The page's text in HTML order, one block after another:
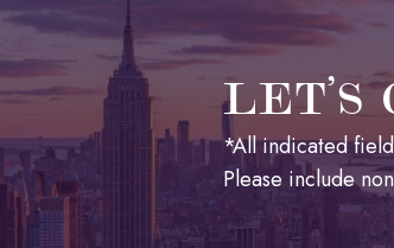
LET’S
*All indicated
Please include